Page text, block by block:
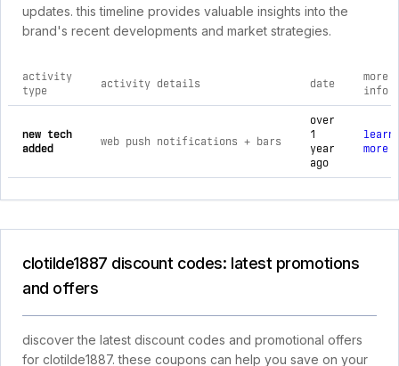
updates. this timeline provides valuable insights into the
brand's recent developments and market strategies.
comprehensive timeline of recent clotilde1887 brand
activity
type
activity details date
more
info
new tech
added
web push notifications + bars
over
1
year
ago
learn
more
clotilde1887 discount codes: latest promotions
and offers
discover the latest discount codes and promotional offers
for clotilde1887. these coupons can help you save on your